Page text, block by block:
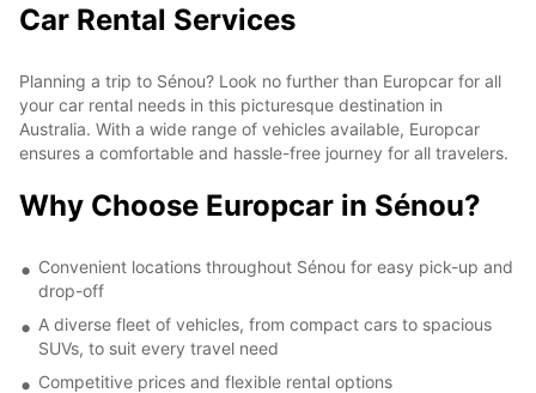
Car Rental Services
Planning a trip to Sénou? Look no further than Europcar for all
your car rental needs in this picturesque destination in
Australia. With a wide range of vehicles available, Europcar
ensures a comfortable and hassle-free journey for all travelers.
Why Choose Europcar in Sénou?
Convenient locations throughout Sénou for easy pick-up and
drop-off
A diverse fleet of vehicles, from compact cars to spacious
SUVs, to suit every travel need
Competitive prices and flexible rental options